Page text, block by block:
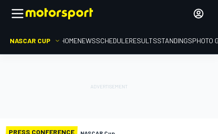
NASCAR CUP HOMENEWSSCHEDULERESULTSSTANDINGSPHOTO
PRESS CONFERENCE